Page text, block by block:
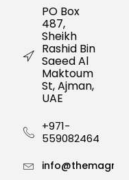
PO Box
487,
Sheikh
Rashid Bin
Saeed Al
Maktoum
St, Ajman,
UAE
+971-
559082464